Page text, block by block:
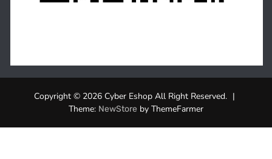
Copyright © 2026 Cyber Eshop All Right Reserved. |
Theme: NewStore by ThemeFarmer